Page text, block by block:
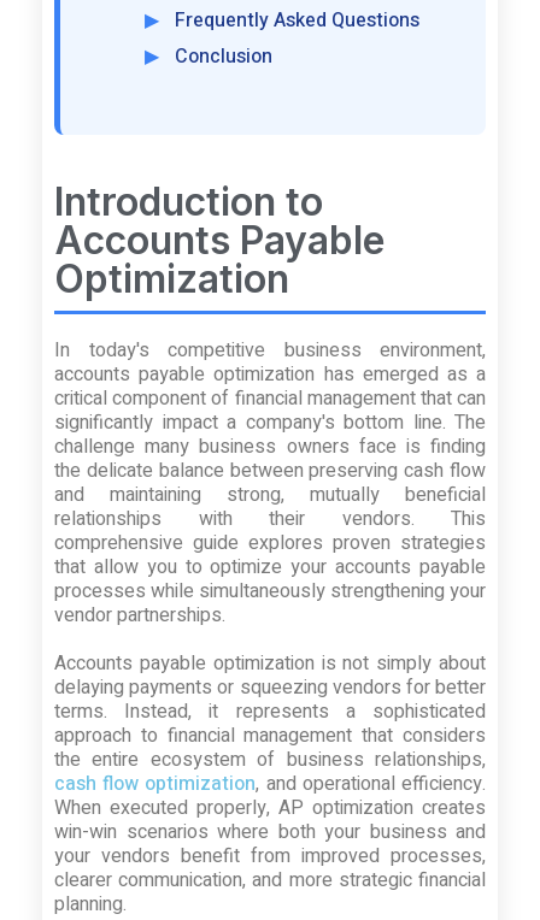
Frequently Asked Questions
Conclusion
Introduction to
Accounts Payable
Optimization
In today's competitive business environment,
accounts payable optimization has emerged as a
critical component of financial management that can
significantly impact a company's bottom line. The
challenge many business owners face is finding
the delicate balance between preserving cash flow
and maintaining strong, mutually beneficial
relationships with their vendors. This
comprehensive guide explores proven strategies
that allow you to optimize your accounts payable
processes while simultaneously strengthening your
vendor partnerships.
Accounts payable optimization is not simply about
delaying payments or squeezing vendors for better
terms. Instead, it represents a sophisticated
approach to financial management that considers
the entire ecosystem of business relationships,
cash flow optimization, and operational efficiency.
When executed properly, AP optimization creates
win-win scenarios where both your business and
your vendors benefit from improved processes,
clearer communication, and more strategic financial
planning.